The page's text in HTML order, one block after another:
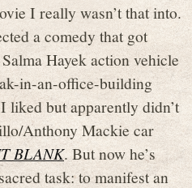
I really wasn’t that into.
a comedy that got
Hayek action vehicle
in-an-office-building
but apparently didn’t
Anthony Mackie car
BLANK. But now he’s
task: to manifest an